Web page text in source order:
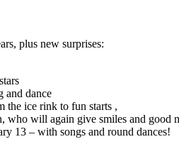
plus new surprises:
and dance
the ice rink to fun starts ,
who will again give smiles and good
13 – with songs and round dances!